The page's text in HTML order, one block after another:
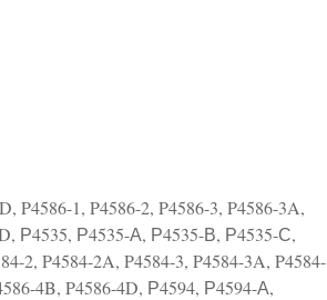
P4586-1, P4586-2, P4586-3, P4586-3A,
Р4535, Р4535-А, Р4535-В, Р4535-С,
2, P4584-2A, P4584-3, P4584-3A, P4584-
4B, P4586-4D, Р4594, Р4594-А,